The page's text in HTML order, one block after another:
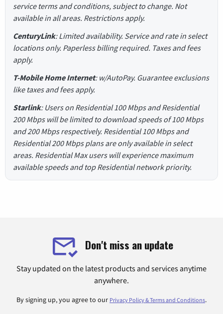
service terms and conditions, subject to change. Not
available in all areas. Restrictions apply.
CenturyLink: Limited availability. Service and rate in select
locations only. Paperless billing required. Taxes and fees
apply.
T-Mobile Home Internet: w/AutoPay. Guarantee exclusions
like taxes and fees apply.
Starlink: Users on Residential 100 Mbps and Residential
200 Mbps will be limited to download speeds of 100 Mbps
and 200 Mbps respectively. Residential 100 Mbps and
Residential 200 Mbps plans are only available in select
areas. Residential Max users will experience maximum
available speeds and top Residential network priority.
Don't miss an update
Stay updated on the latest products and services anytime
anywhere.
By signing up, you agree to our Privacy Policy & Terms and Conditions.